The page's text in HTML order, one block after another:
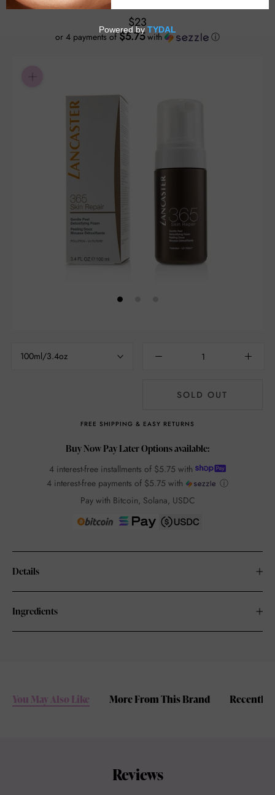
$23
or 4 payments of $5.75with ⓘ
100ml/3.4oz
SOLD OUT
FREE SHIPPING & EASY RETURNS
Buy Now Pay Later Options available:
4 interest-free installments of $5.75 with
4 interest-free payments of $5.75 with
ⓘ
Pay with Bitcoin, Solana, USDC
Details
Ingredients
You May Also Like More From This Brand Recently
Reviews